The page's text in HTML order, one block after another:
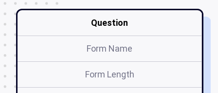
Question
Form Name
Form Length